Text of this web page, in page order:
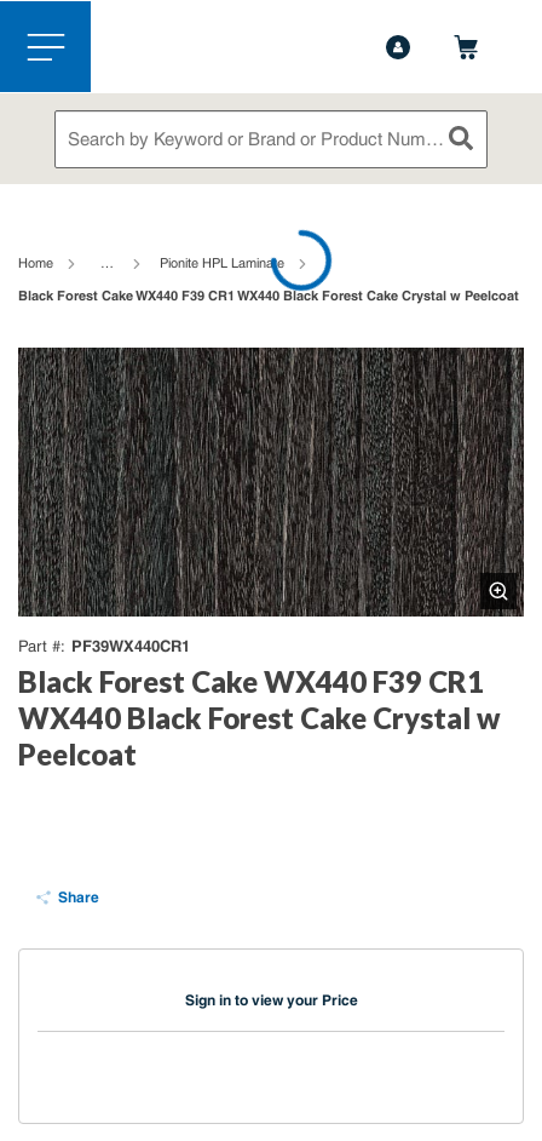
Skip to main content
menu
Site Search
submit
Home … Pionite HPL Laminate
Black Forest Cake WX440 F39 CR1 WX440 Black Forest Cake Crystal w Peelcoat
Part # PF39WX440CR1
Black Forest Cake WX440 F39 CR1
WX440 Black Forest Cake Crystal w
Peelcoat
Share
Sign in to view your Price